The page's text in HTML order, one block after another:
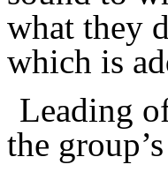
what they
which is
Leading
the